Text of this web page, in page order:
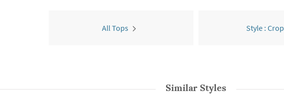
All Tops Style : Crop
Similar Styles